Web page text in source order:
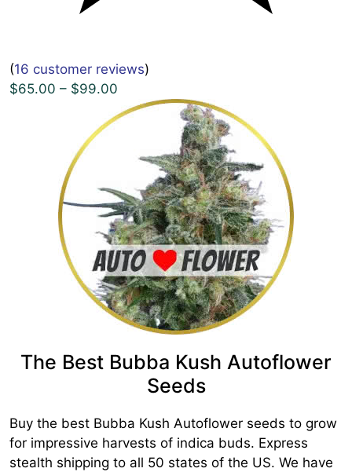
(16 customer reviews)
$65.00 – $99.00
The Best Bubba Kush Autoflower
Seeds
Buy the best Bubba Kush Autoflower seeds to grow
for impressive harvests of indica buds. Express
stealth shipping to all 50 states of the US. We have